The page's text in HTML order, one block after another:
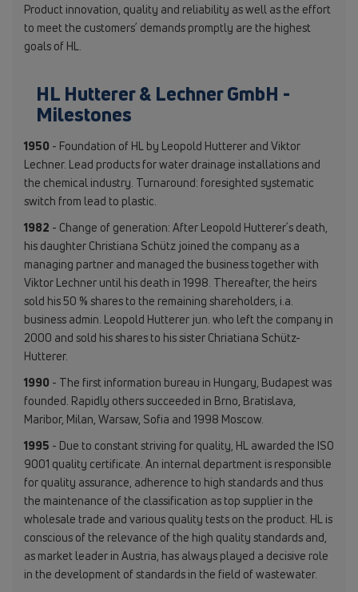
Product innovation, quality and reliability as well as the effort
to meet the customers´ demands promptly are the highest
goals of HL.
HL Hutterer & Lechner GmbH -
Milestones
1950 - Foundation of HL by Leopold Hutterer and Viktor
Lechner. Lead products for water drainage installations and
the chemical industry. Turnaround: foresighted systematic
switch from lead to plastic.
1982 - Change of generation: After Leopold Hutterer´s death,
his daughter Christiana Schütz joined the company as a
managing partner and managed the business together with
Viktor Lechner until his death in 1998. Thereafter, the heirs
sold his 50 % shares to the remaining shareholders, i.a.
business admin. Leopold Hutterer jun. who left the company in
2000 and sold his shares to his sister Chriatiana Schütz-
Hutterer.
1990 - The first information bureau in Hungary, Budapest was
founded. Rapidly others succeeded in Brno, Bratislava,
Maribor, Milan, Warsaw, Sofia and 1998 Moscow.
1995 - Due to constant striving for quality, HL awarded the ISO
9001 quality certificate. An internal department is responsible
for quality assurance, adherence to high standards and thus
the maintenance of the classification as top supplier in the
wholesale trade and various quality tests on the product. HL is
conscious of the relevance of the high quality standards and,
as market leader in Austria, has always played a decisive role
in the development of standards in the field of wastewater.